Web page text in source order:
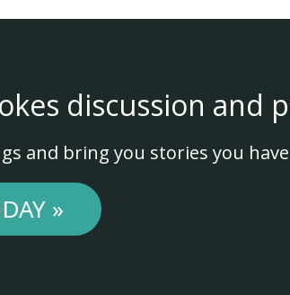
discussion and
and bring you stories you
»